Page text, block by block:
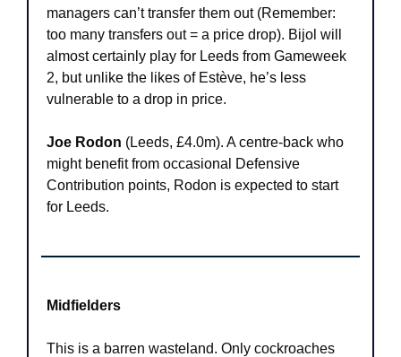
managers can’t transfer them out (Remember:
too many transfers out = a price drop). Bijol will
almost certainly play for Leeds from Gameweek
2, but unlike the likes of Estève, he’s less
vulnerable to a drop in price.
Joe Rodon (Leeds, £4.0m). A centre-back who
might benefit from occasional Defensive
Contribution points, Rodon is expected to start
for Leeds.
Midfielders
This is a barren wasteland. Only cockroaches